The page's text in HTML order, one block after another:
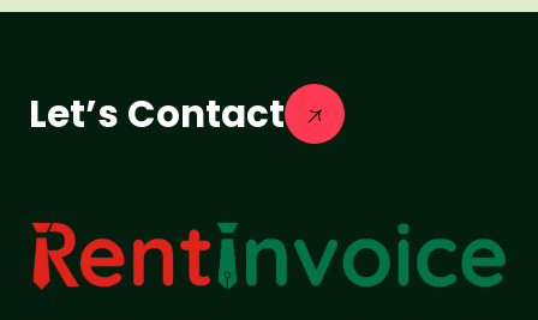
Let’s Contact